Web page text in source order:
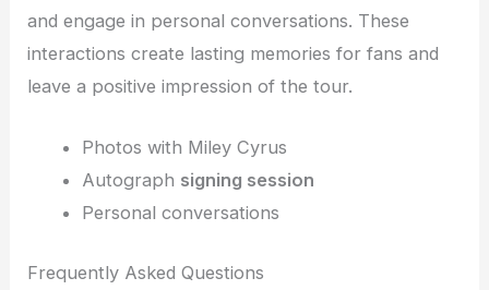
and engage in personal conversations. These
interactions create lasting memories for fans and
leave a positive impression of the tour.
Photos with Miley Cyrus
Autograph signing session
Personal conversations
Frequently Asked Questions